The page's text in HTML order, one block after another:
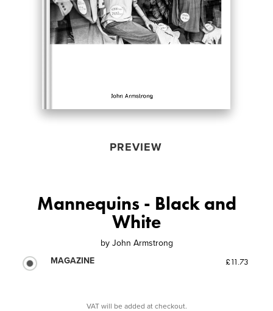
PREVIEW
Mannequins - Black and
White
by John Armstrong
MAGAZINE
£11.73
VAT will be added at checkout.